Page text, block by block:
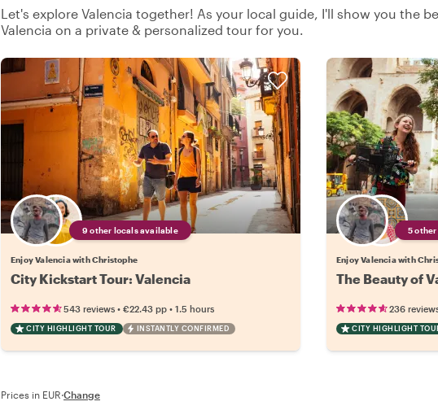
Let's explore Valencia together! As your local guide, I'll show you the
Valencia on a private & personalized tour for you.
9 other locals available
Enjoy Valencia with Christophe
City Kickstart Tour: Valencia
543 reviews • €22.43 pp • 1.5 hours
CITY HIGHLIGHT TOUR INSTANTLY CONFIRMED
5
Enjoy Valencia with
The Beauty of
236
CITY HIGHLIGHT
Prices in EUR·Change